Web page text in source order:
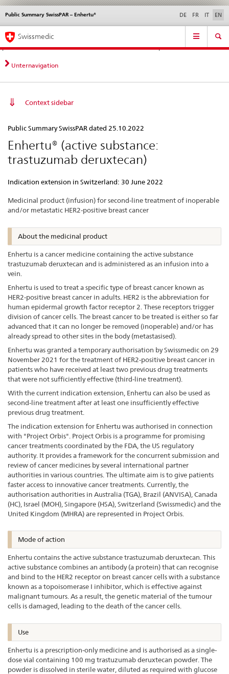
Direct
navigation:
news,
legal
contact
News &
standards
Contact | Support &
Help
Public Summary SwissPAR – Enhertu®
Languages DE FR IT EN
Service
Main
Navigation
Swissmedic
Unternavigation
Context sidebar
Summary
SwissPAR
–
Enhertu®
Public Summary SwissPAR dated 25.10.2022
Enhertu® (active substance:
trastuzumab deruxtecan)
Indication extension in Switzerland: 30 June 2022
Medicinal product (infusion) for second-line treatment of inoperable
and/or metastatic HER2-positive breast cancer
About the medicinal product
Enhertu is a cancer medicine containing the active substance
trastuzumab deruxtecan and is administered as an infusion into a
vein.
Enhertu is used to treat a specific type of breast cancer known as
HER2-positive breast cancer in adults. HER2 is the abbreviation for
human epidermal growth factor receptor 2. These receptors trigger
division of cancer cells. The breast cancer to be treated is either so far
advanced that it can no longer be removed (inoperable) and/or has
already spread to other sites in the body (metastasised).
Enhertu was granted a temporary authorisation by Swissmedic on 29
November 2021 for the treatment of HER2-positive breast cancer in
patients who have received at least two previous drug treatments
that were not sufficiently effective (third-line treatment).
With the current indication extension, Enhertu can also be used as
second-line treatment after at least one insufficiently effective
previous drug treatment.
The indication extension for Enhertu was authorised in connection
with "Project Orbis". Project Orbis is a programme for promising
cancer treatments coordinated by the FDA, the US regulatory
authority. It provides a framework for the concurrent submission and
review of cancer medicines by several international partner
authorities in various countries. The ultimate aim is to give patients
faster access to innovative cancer treatments. Currently, the
authorisation authorities in Australia (TGA), Brazil (ANVISA), Canada
(HC), Israel (MOH), Singapore (HSA), Switzerland (Swissmedic) and the
United Kingdom (MHRA) are represented in Project Orbis.
Mode of action
Enhertu contains the active substance trastuzumab deruxtecan. This
active substance combines an antibody (a protein) that can recognise
and bind to the HER2 receptor on breast cancer cells with a substance
known as a topoisomerase I inhibitor, which is effective against
malignant tumours. As a result, the genetic material of the tumour
cells is damaged, leading to the death of the cancer cells.
Use
Enhertu is a prescription-only medicine and is authorised as a single-
dose vial containing 100 mg trastuzumab deruxtecan powder. The
powder is dissolved in sterile water, diluted as required with glucose